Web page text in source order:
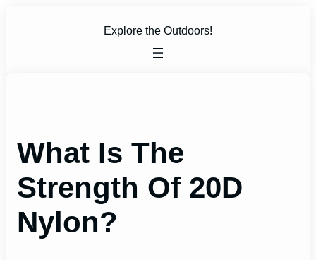
Explore the Outdoors!
What Is The
Strength Of 20D
Nylon?